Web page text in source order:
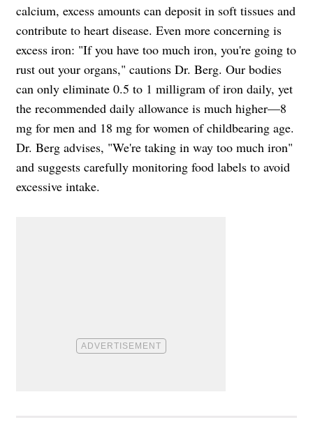
calcium, excess amounts can deposit in soft tissues and
contribute to heart disease. Even more concerning is
excess iron: "If you have too much iron, you're going to
rust out your organs," cautions Dr. Berg. Our bodies
can only eliminate 0.5 to 1 milligram of iron daily, yet
the recommended daily allowance is much higher—8
mg for men and 18 mg for women of childbearing age.
Dr. Berg advises, "We're taking in way too much iron"
and suggests carefully monitoring food labels to avoid
excessive intake.